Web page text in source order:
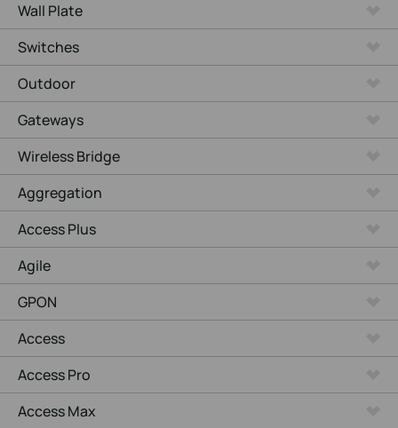
Wall Plate
Switches
Outdoor
Gateways
Wireless Bridge
Aggregation
Access Plus
Agile
GPON
Access
Access Pro
Access Max